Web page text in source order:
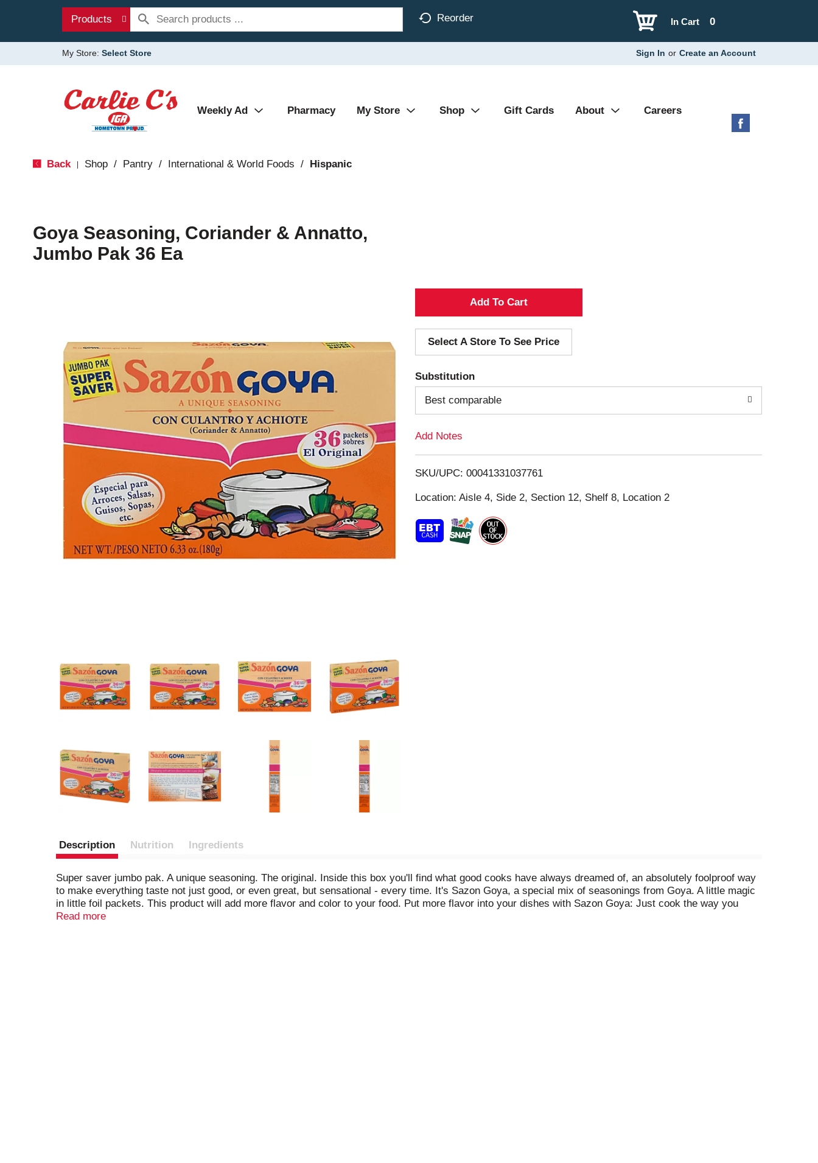
Products Reorder 0
In Cart
My Store: Select Store Sign In or Create an Account
Weekly Ad Pharmacy My Store Shop Gift Cards About Careers
Back Shop / Pantry / International & World Foods / Hispanic
Goya Seasoning, Coriander & Annatto,
Jumbo Pak 36 Ea
A
d
d
T
o
i
s
t
Select A Store To See Price
Substitution
Best comparable
Add Notes
SKU/UPC: 00041331037761
Location: Aisle 4, Side 2, Section 12, Shelf 8, Location 2
Description Nutrition Ingredients
Super saver jumbo pak. A unique seasoning. The original. Inside this box you'll find what good cooks have always dreamed of, an absolutely foolproof way
to make everything taste not just good, or even great, but sensational - every time. It's Sazon Goya, a special mix of seasonings from Goya. A little magic
in little foil packets. This product will add more flavor and color to your food. Put more flavor into your dishes with Sazon Goya: Just cook the way you
always cook, the same recipes, the same seasoning, changing nothing. Except: for every 4 people your recipe serves, just add one packet of Sazon Goya.
Read more